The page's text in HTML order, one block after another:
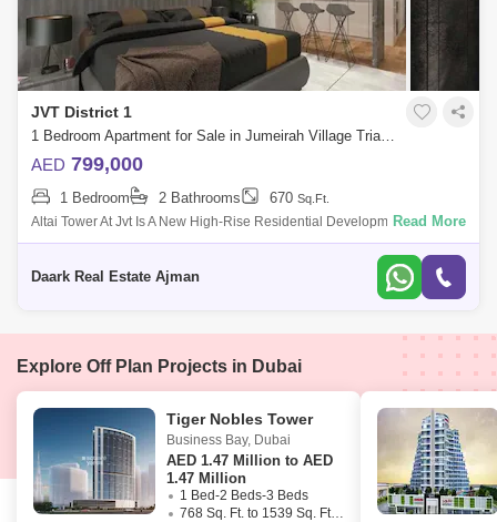
JVT District 1
1 Bedroom Apartment for Sale in Jumeirah Village Triangle (JVT), Dubai - 5450975
AED 799,000
1 Bedroom 2 Bathrooms 670 Sq.Ft.
Altai Tower At Jvt Is A New High-Rise Residential Development By Tiger
Properties Offering Clic Designed Studio, 1 And 2 Bedroom Apartments
Read More
Daark Real Estate Ajman
Explore Off Plan Projects in Dubai
Tiger Nobles Tower
Business Bay, Dubai
AED 1.47 Million to AED
1.47 Million
1 Bed-2 Beds-3 Beds
768 Sq. Ft. to 1539 Sq. Ft. (Saleable)